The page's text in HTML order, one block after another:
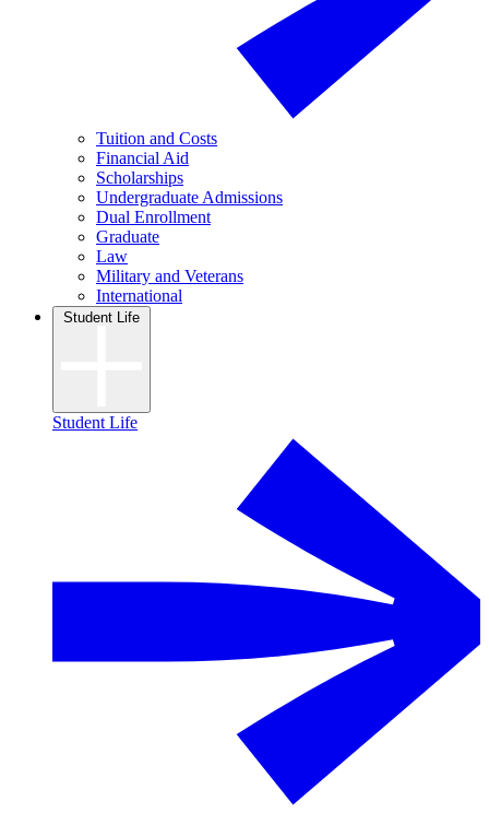
Tuition and Costs
Financial Aid
Scholarships
Undergraduate Admissions
Dual Enrollment
Graduate
Law
Military and Veterans
International
Student Life
Student Life